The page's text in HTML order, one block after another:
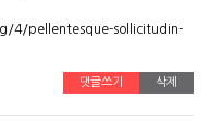
4/pellentesque-sollicitudin-
댓글쓰기 삭제